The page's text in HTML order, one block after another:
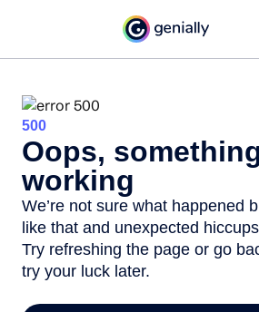
500
Oops,
working
We’re not sure what happened
like that and unexpected
Try refreshing the page or go
try your luck later.